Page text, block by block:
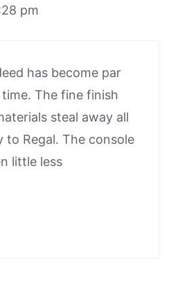
pm
has become par
The fine finish
steal away all
to Regal. The console
little less